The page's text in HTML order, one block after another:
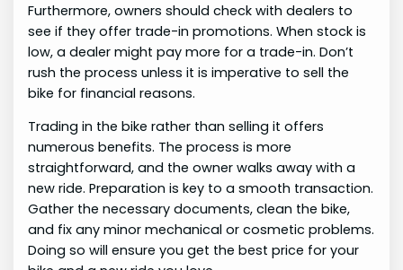
Furthermore, owners should check with dealers to
see if they offer trade-in promotions. When stock is
low, a dealer might pay more for a trade-in. Don’t
rush the process unless it is imperative to sell the
bike for financial reasons.
Trading in the bike rather than selling it offers
numerous benefits. The process is more
straightforward, and the owner walks away with a
new ride. Preparation is key to a smooth transaction.
Gather the necessary documents, clean the bike,
and fix any minor mechanical or cosmetic problems.
Doing so will ensure you get the best price for your